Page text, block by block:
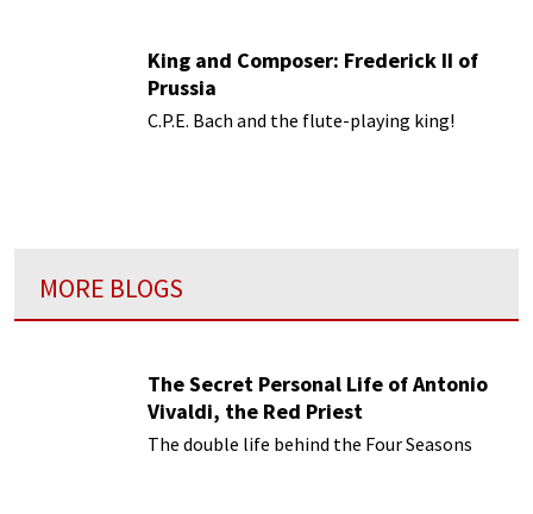
King and Composer: Frederick II of
Prussia
C.P.E. Bach and the flute-playing king!
MORE BLOGS
The Secret Personal Life of Antonio
Vivaldi, the Red Priest
The double life behind the Four Seasons